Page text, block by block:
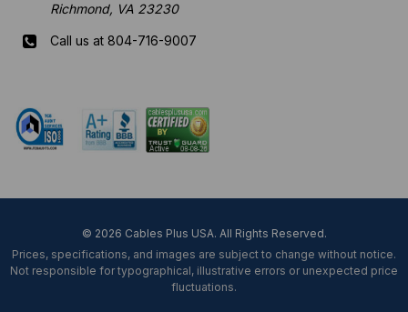
Richmond, VA 23230
Call us at 804-716-9007
© 2026 Cables Plus USA. All Rights Reserved.
Prices, specifications, and images are subject to change without notice.
Not responsible for typographical, illustrative errors or unexpected price
fluctuations.